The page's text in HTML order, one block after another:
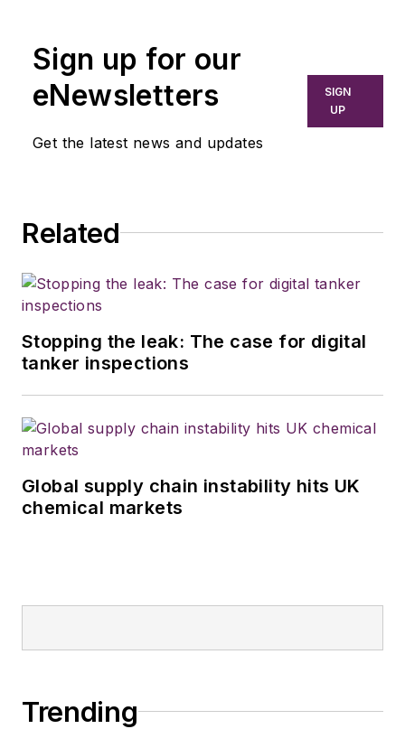
Sign up for our
eNewsletters
Get the latest news and updates
SIGN
UP
Related
Stopping the leak: The case for digital
tanker inspections
Global supply chain instability hits UK
chemical markets
Trending